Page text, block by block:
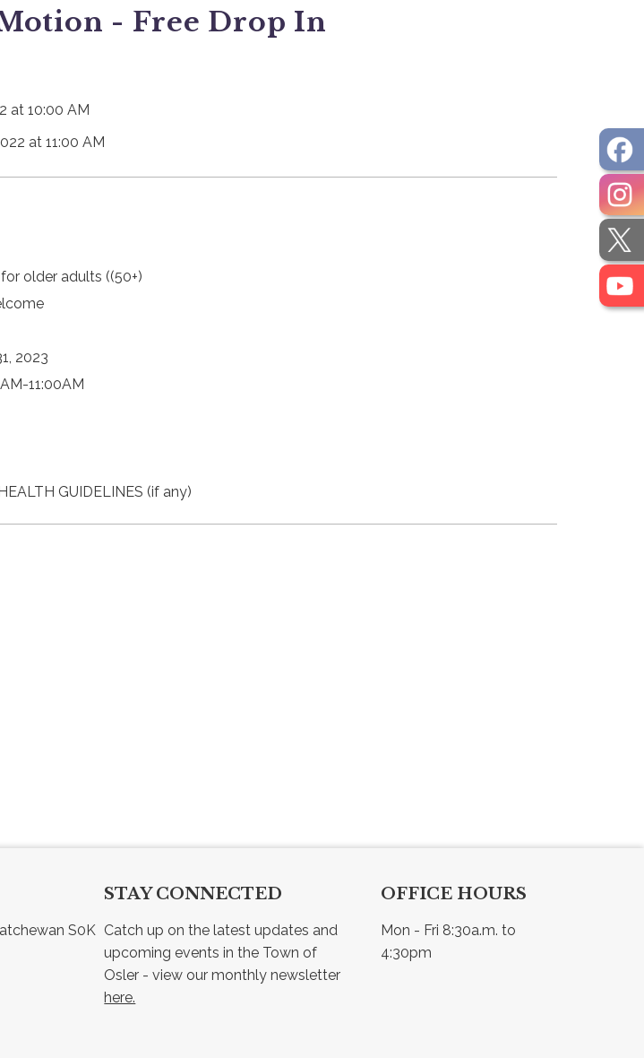
- Free Drop In
at 10:00 AM
at 11:00 AM
older adults ((50+)
2023
11:00AM
GUIDELINES (if any)
S0K
STAY CONNECTED
Catch up on the latest updates and
upcoming events in the Town of
here.
OFFICE HOURS
Mon - Fri 8:30a.m. to
4:30pm